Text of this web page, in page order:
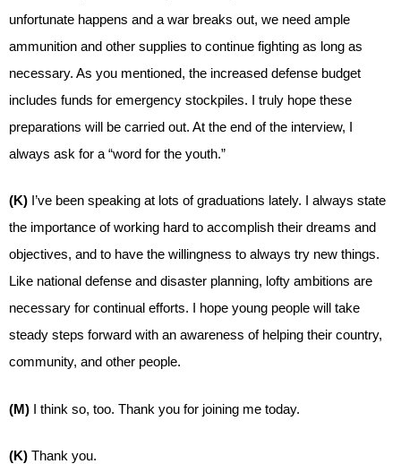
unfortunate happens and a war breaks out, we need ample
ammunition and other supplies to continue fighting as long as
necessary. As you mentioned, the increased defense budget
includes funds for emergency stockpiles. I truly hope these
preparations will be carried out. At the end of the interview, I
always ask for a “word for the youth.”
(K) I’ve been speaking at lots of graduations lately. I always state
the importance of working hard to accomplish their dreams and
objectives, and to have the willingness to always try new things.
Like national defense and disaster planning, lofty ambitions are
necessary for continual efforts. I hope young people will take
steady steps forward with an awareness of helping their country,
community, and other people.
(M) I think so, too. Thank you for joining me today.
(K) Thank you.